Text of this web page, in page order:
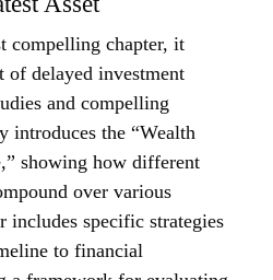
compelling chapter, it
of delayed investment
and compelling
introduces the “Wealth
showing how different
over various
includes specific strategies
to financial